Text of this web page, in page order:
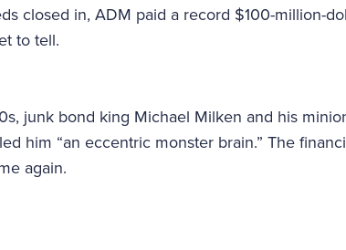
closed in, ADM paid a record $100-million-
to tell.
junk bond king Michael Milken and his
him “an eccentric monster brain.” The
again.